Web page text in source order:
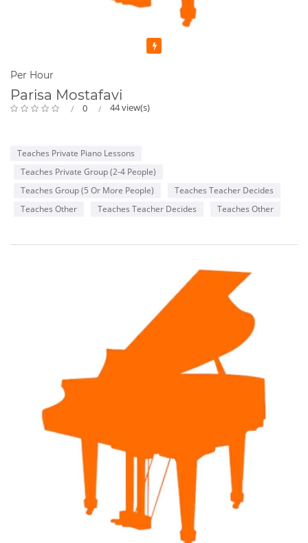
Per Hour
Parisa Mostafavi
0 44 view(s)
Teaches Private Piano Lessons
Teaches Private Group (2-4 People)
Teaches Group (5 Or More People)
Teaches Teacher Decides
Teaches Other
Teaches Teacher Decides Teaches Other